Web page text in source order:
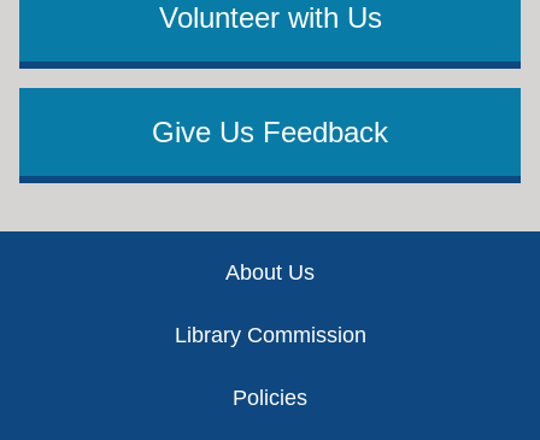
Volunteer with Us
Give Us Feedback
About Us
Library Commission
Policies